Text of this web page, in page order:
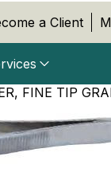
a Client
FINE TIP